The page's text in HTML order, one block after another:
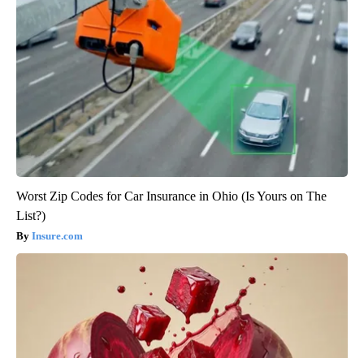
Worst Zip Codes for Car Insurance in Ohio (Is Yours on The
List?)
Insure.com